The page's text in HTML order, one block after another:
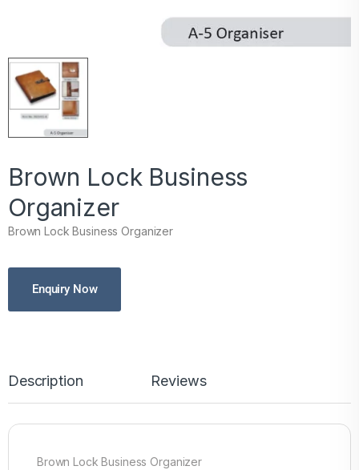
Brown Lock Business
Organizer
Brown Lock Business Organizer
Enquiry Now
Description Reviews
Brown Lock Business Organizer